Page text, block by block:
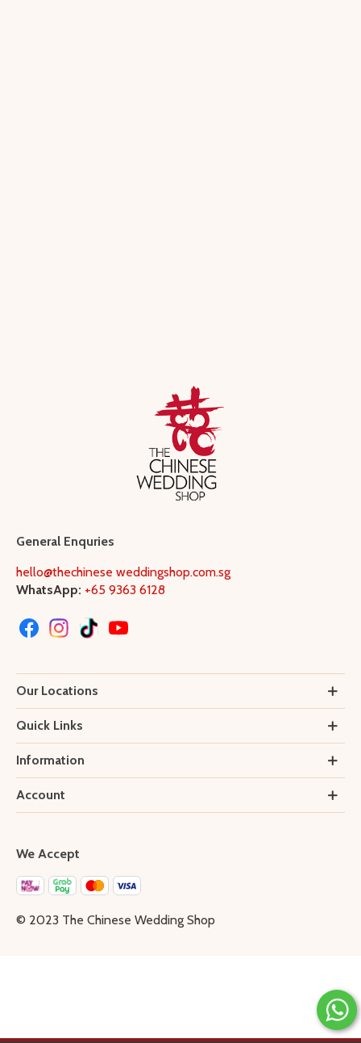
General Enquries
hello@thechinese weddingshop.com.sg
WhatsApp: +65 9363 6128
Our Locations
Quick Links
Information
Account
We Accept
© 2023 The Chinese Wedding Shop